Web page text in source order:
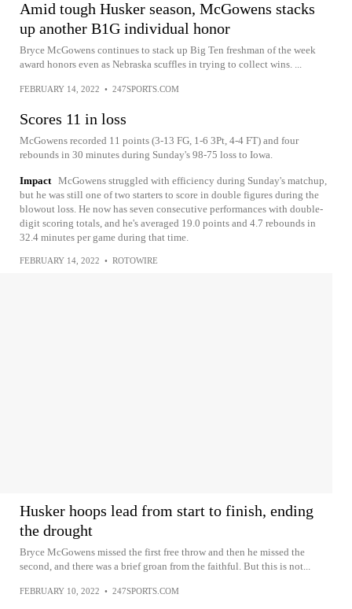
Amid tough Husker season, McGowens stacks
up another B1G individual honor
Bryce McGowens continues to stack up Big Ten freshman of the week
award honors even as Nebraska scuffles in trying to collect wins. ...
FEBRUARY 14, 2022 • 247SPORTS.COM
Scores 11 in loss
McGowens recorded 11 points (3-13 FG, 1-6 3Pt, 4-4 FT) and four
rebounds in 30 minutes during Sunday's 98-75 loss to Iowa.
Impact McGowens struggled with efficiency during Sunday's matchup,
but he was still one of two starters to score in double figures during the
blowout loss. He now has seven consecutive performances with double-
digit scoring totals, and he's averaged 19.0 points and 4.7 rebounds in
32.4 minutes per game during that time.
FEBRUARY 14, 2022 • ROTOWIRE
Husker hoops lead from start to finish, ending
the drought
Bryce McGowens missed the first free throw and then he missed the
second, and there was a brief groan from the faithful. But this is not...
FEBRUARY 10, 2022 • 247SPORTS.COM